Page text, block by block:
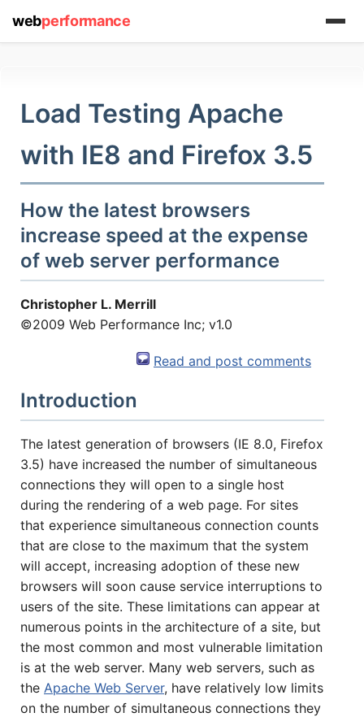
Load Testing Apache
with IE8 and Firefox 3.5
How the latest browsers
increase speed at the expense
of web server performance
Christopher L. Merrill
©2009 Web Performance Inc; v1.0
Read and post comments
Introduction
The latest generation of browsers (IE 8.0, Firefox
3.5) have increased the number of simultaneous
connections they will open to a single host
during the rendering of a web page. For sites
that experience simultaneous connection counts
that are close to the maximum that the system
will accept, increasing adoption of these new
browsers will soon cause service interruptions to
users of the site. These limitations can appear at
numerous points in the architecture of a site, but
the most common and most vulnerable limitation
is at the web server. Many web servers, such as
the Apache Web Server, have relatively low limits
on the number of simultaneous connections they
webperformance
(1) 919-845-7601
HOW MANY CONCURRENT USERS